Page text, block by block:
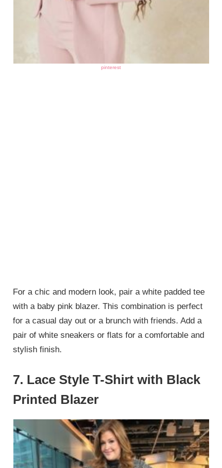
pinterest
For a chic and modern look, pair a white padded tee
with a baby pink blazer. This combination is perfect
for a casual day out or a brunch with friends. Add a
pair of white sneakers or flats for a comfortable and
stylish finish.
7. Lace Style T-Shirt with Black
Printed Blazer